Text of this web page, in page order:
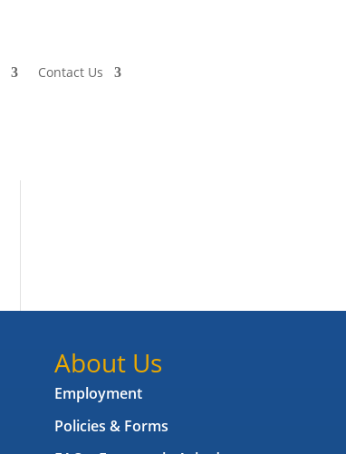
Contact Us
About Us
Employment
Policies & Forms